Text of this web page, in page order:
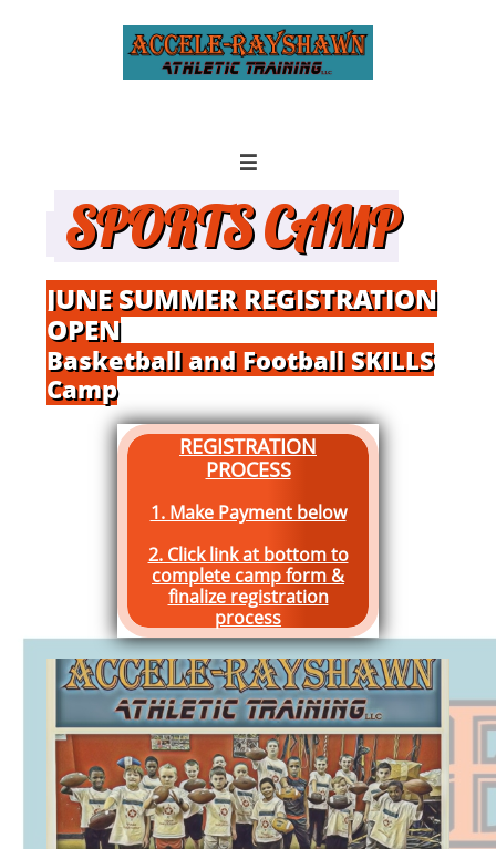

SPORTS CAMP
JUNE SUMMER REGISTRATION
OPEN
Basketball and Football SKILLS
Camp
REGISTRATION
PROCESS
1. Make Payment below
2. Click link at bottom to
complete camp form &
finalize registration
process